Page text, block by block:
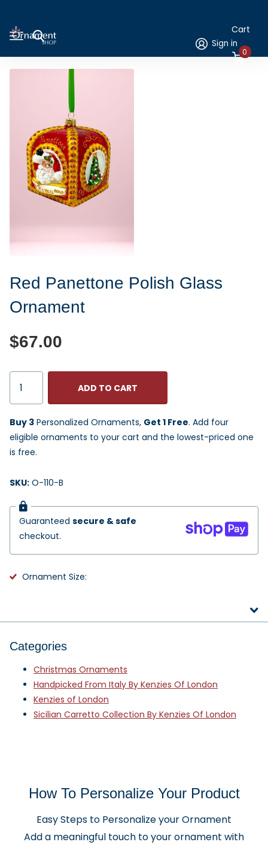
Sign in
Cart
0
Red Panettone Polish Glass
Ornament
$67.00
ADD TO CART
Buy 3 Personalized Ornaments, Get 1 Free. Add four
eligible ornaments to your cart and the lowest-priced one
is free.
SKU: O-110-B
Guaranteed secure & safe
checkout.
Ornament Size:
Categories
Christmas Ornaments
Handpicked From Italy By Kenzies Of London
Kenzies of London
Sicilian Carretto Collection By Kenzies Of London
How To Personalize Your Product
Easy Steps to Personalize your Ornament
Add a meaningful touch to your ornament with